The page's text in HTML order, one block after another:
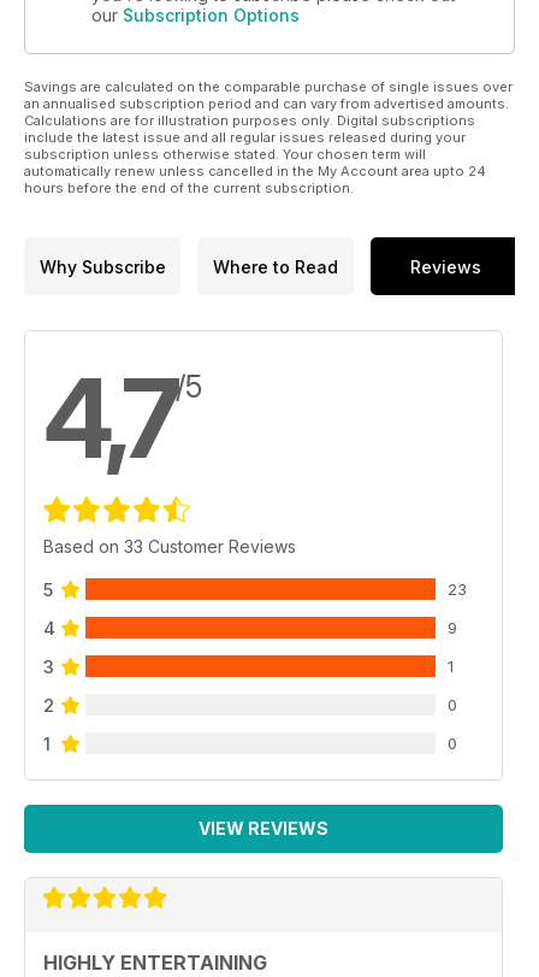
our Subscription Options
Savings are calculated on the comparable purchase of single issues over
an annualised subscription period and can vary from advertised amounts.
Calculations are for illustration purposes only. Digital subscriptions
include the latest issue and all regular issues released during your
subscription unless otherwise stated. Your chosen term will
automatically renew unless cancelled in the My Account area upto 24
hours before the end of the current subscription.
Why Subscribe Where to Read Reviews
4,7/5
Based on 33 Customer Reviews
5 23
4 9
3 1
2 0
1 0
VIEW REVIEWS
HIGHLY ENTERTAINING